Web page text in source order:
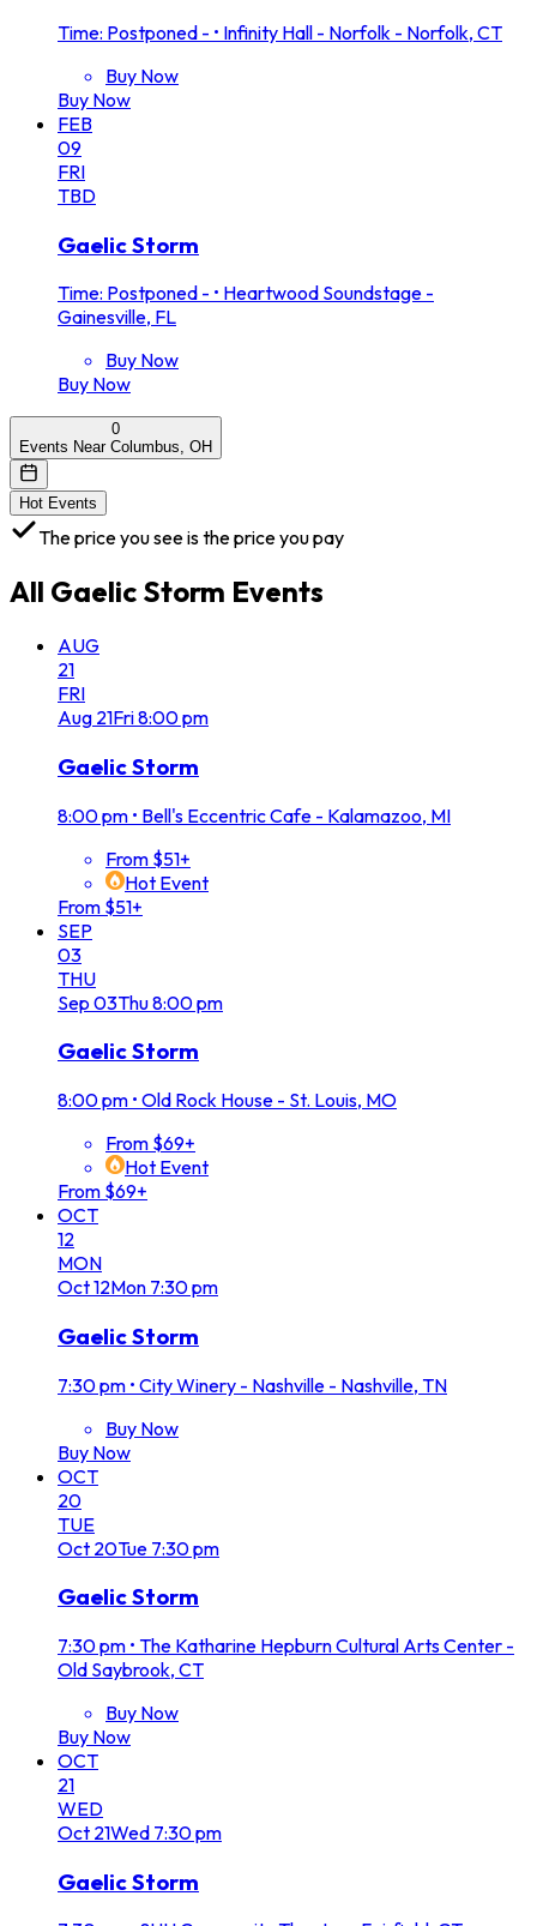
Time: Postponed - • Infinity Hall - Norfolk - Norfolk, CT
Buy Now
Buy Now
FEB
09
FRI
TBD
Gaelic Storm
Time: Postponed - • Heartwood Soundstage -
Gainesville, FL
Buy Now
Buy Now
0
Events Near Columbus, OH
Hot Events
The price you see is the price you pay
All Gaelic Storm Events
AUG
21
FRI
Aug 21Fri8:00 pm
Gaelic Storm
8:00 pm • Bell's Eccentric Cafe - Kalamazoo, MI
From $51+
Hot Event
From $51+
SEP
03
THU
Sep 03Thu8:00 pm
Gaelic Storm
8:00 pm • Old Rock House - St. Louis, MO
From $69+
Hot Event
From $69+
OCT
12
MON
Oct12Mon 7:30 pm
Gaelic Storm
7:30 pm • City Winery - Nashville - Nashville, TN
Buy Now
Buy Now
OCT
20
TUE
Oct 20Tue 7:30 pm
Gaelic Storm
7:30 pm • The Katharine Hepburn Cultural Arts Center -
Old Saybrook, CT
Buy Now
Buy Now
OCT
21
WED
Oct 21Wed 7:30 pm
Gaelic Storm